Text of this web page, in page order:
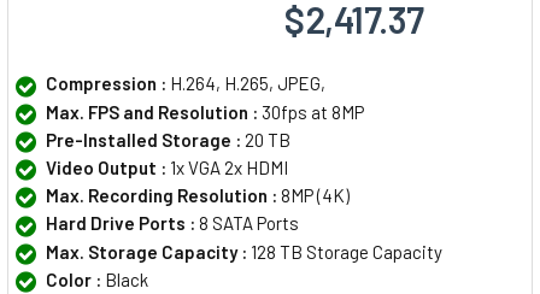
$2,417.37
Compression : H.264, H.265, JPEG,
Max. FPS and Resolution : 30fps at 8MP
Pre-Installed Storage : 20 TB
Video Output : 1x VGA 2x HDMI
Max. Recording Resolution : 8MP (4K)
Hard Drive Ports : 8 SATA Ports
Max. Storage Capacity : 128 TB Storage Capacity
Color : Black